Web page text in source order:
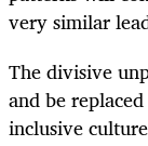
very similar
The divisive
and be
inclusive